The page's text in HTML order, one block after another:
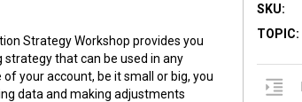
Strategy Workshop provides you
that can be used in any
your account, be it small or big, you
data and making adjustments
SKU:
TOPIC: